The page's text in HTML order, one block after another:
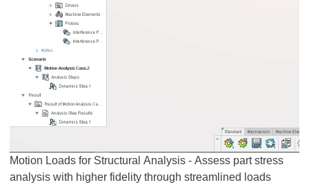
Motion Loads for Structural Analysis - Assess part stress
analysis with higher fidelity through streamlined loads